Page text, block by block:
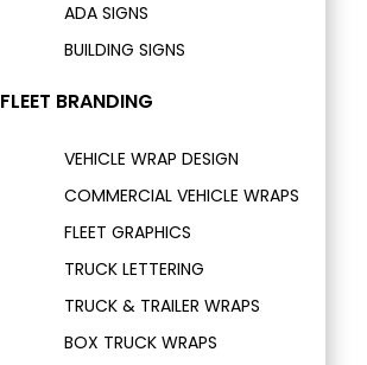
ADA SIGNS
BUILDING SIGNS
FLEET BRANDING
VEHICLE WRAP DESIGN
COMMERCIAL VEHICLE WRAPS
FLEET GRAPHICS
TRUCK LETTERING
TRUCK & TRAILER WRAPS
BOX TRUCK WRAPS